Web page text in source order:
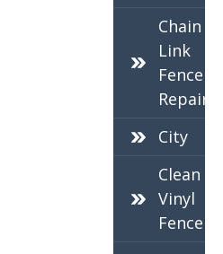
Chain
Link
Fence
Repair
City
Clean
Vinyl
Fence